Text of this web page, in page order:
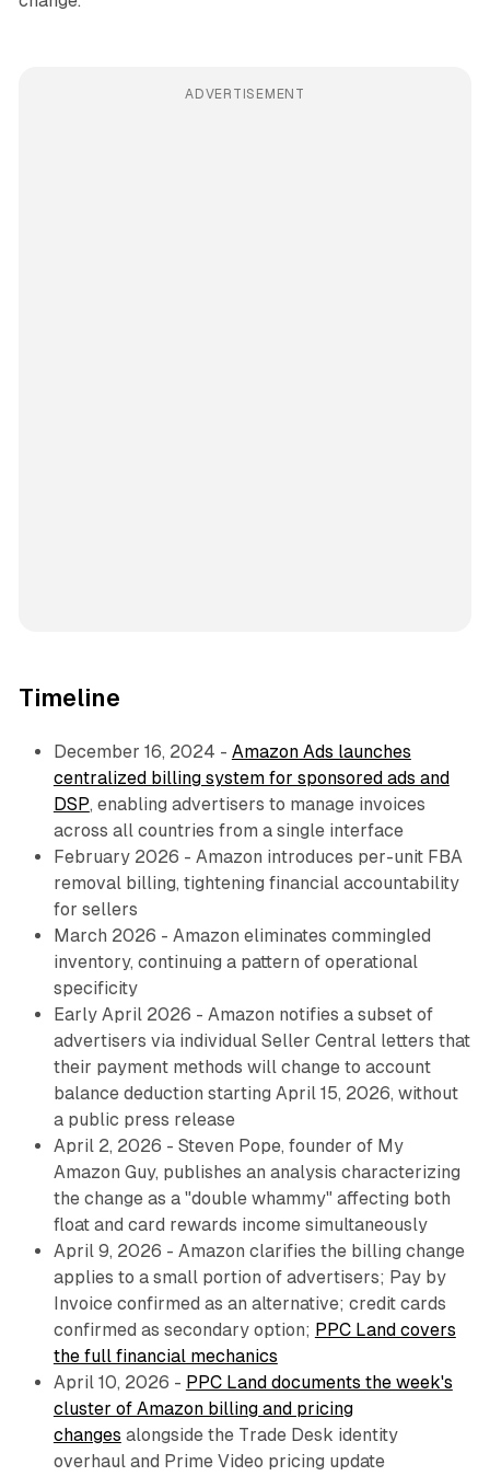
ADVERTISEMENT
Timeline
December 16, 2024 - Amazon Ads launches
centralized billing system for sponsored ads and
DSP, enabling advertisers to manage invoices
across all countries from a single interface
February 2026 - Amazon introduces per-unit FBA
removal billing, tightening financial accountability
for sellers
March 2026 - Amazon eliminates commingled
inventory, continuing a pattern of operational
specificity
Early April 2026 - Amazon notifies a subset of
advertisers via individual Seller Central letters that
their payment methods will change to account
balance deduction starting April 15, 2026, without
a public press release
April 2, 2026 - Steven Pope, founder of My
Amazon Guy, publishes an analysis characterizing
the change as a "double whammy" affecting both
float and card rewards income simultaneously
April 9, 2026 - Amazon clarifies the billing change
applies to a small portion of advertisers; Pay by
Invoice confirmed as an alternative; credit cards
confirmed as secondary option; PPC Land covers
the full financial mechanics
April 10, 2026 - PPC Land documents the week's
cluster of Amazon billing and pricing
changes alongside the Trade Desk identity
overhaul and Prime Video pricing update